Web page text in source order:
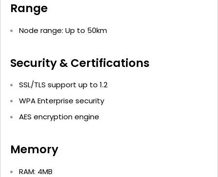
Range
Node range: Up to 50km
Security & Certifications
SSL/TLS support up to 1.2
WPA Enterprise security
AES encryption engine
Memory
RAM: 4MB